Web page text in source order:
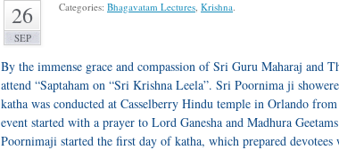
26
SEP
Categories: Bhagavatam Lectures, Krishna.
By the immense grace and compassion of Sri Guru Maharaj and
attend “Saptaham on “Sri Krishna Leela”. Sri Poornima ji
katha was conducted at Casselberry Hindu temple in Orlando
event started with a prayer to Lord Ganesha and Madhura
Poornimaji started the first day of katha, which prepared